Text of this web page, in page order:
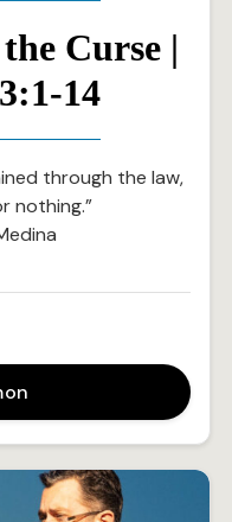
Curse |
14
through the law,
nothing.”